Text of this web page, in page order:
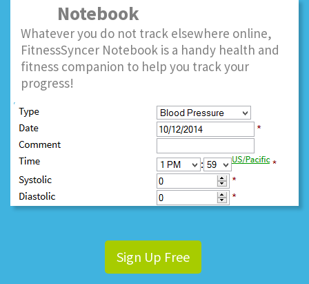
Notebook
Whatever you do not track elsewhere online,
FitnessSyncer Notebook is a handy health and
fitness companion to help you track your
progress!
Sign Up Free